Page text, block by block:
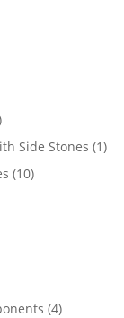
Side Stones 11
1010
44